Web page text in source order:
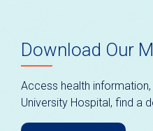
Download Our
Access health
University Hospital, find a